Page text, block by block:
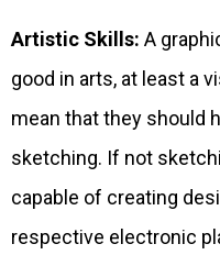
Artistic Skills: A
good in arts, at least a
mean that they should
sketching. If not
capable of creating
respective electronic